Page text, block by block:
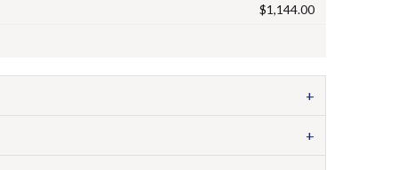
$1,144.00
+
+